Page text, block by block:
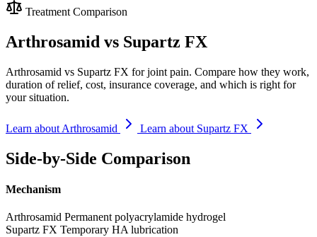
Treatment Comparison
Arthrosamid vs Supartz FX
Arthrosamid vs Supartz FX for joint pain. Compare how they work,
duration of relief, cost, insurance coverage, and which is right for
your situation.
Learn about Arthrosamid Learn about Supartz FX
Side-by-Side Comparison
Mechanism
Arthrosamid Permanent polyacrylamide hydrogel
Supartz FX Temporary HA lubrication